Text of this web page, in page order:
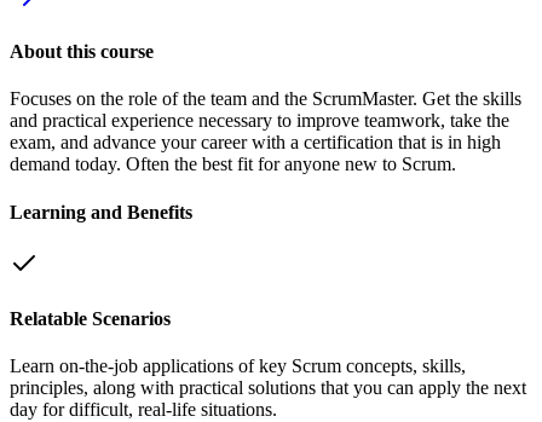
About this course
Focuses on the role of the team and the ScrumMaster. Get the skills
and practical experience necessary to improve teamwork, take the
exam, and advance your career with a certification that is in high
demand today. Often the best fit for anyone new to Scrum.
Learning and Benefits
Relatable Scenarios
Learn on-the-job applications of key Scrum concepts, skills,
principles, along with practical solutions that you can apply the next
day for difficult, real-life situations.